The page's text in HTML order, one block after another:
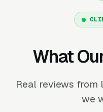
What
Real reviews
we